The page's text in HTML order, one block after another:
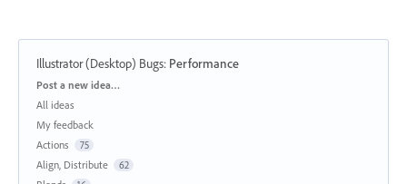
Illustrator (Desktop) Bugs: Performance
Categories
Post a new idea…
All ideas
My feedback
Actions
75
Align, Distribute 62